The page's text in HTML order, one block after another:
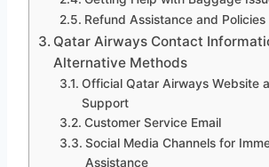
Refund Assistance and Policies
Qatar Airways Contact
Alternative Methods
Official Qatar Airways Website
Support
Customer Service Email
Social Media Channels for
Assistance